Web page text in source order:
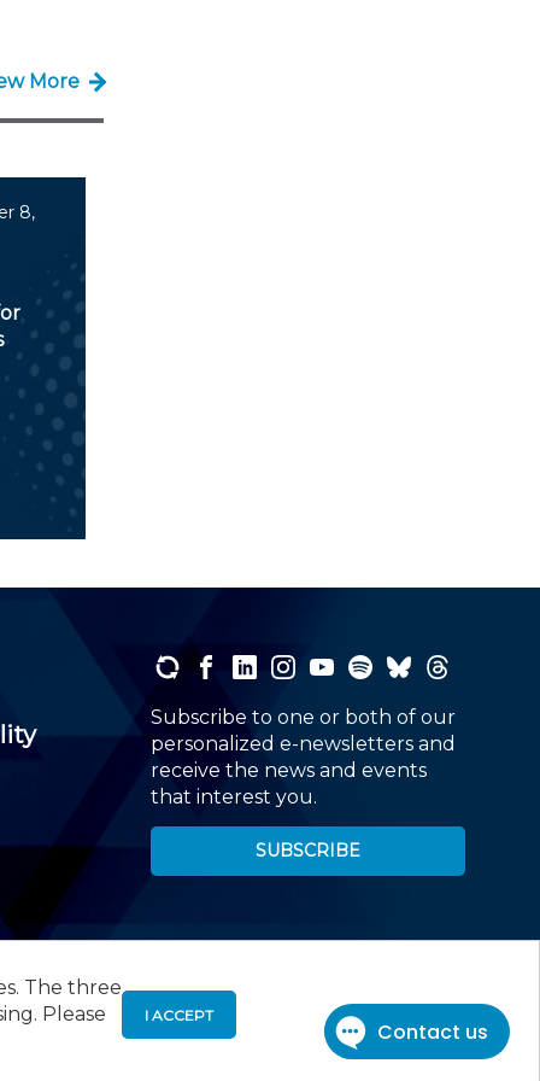
The three
Please
I ACCEPT
More
8,
Subscribe to one or both of our
personalized e-newsletters and
receive the news and events
that interest you.
SUBSCRIBE
, Roseland, NJ 07068, 973-226-4494